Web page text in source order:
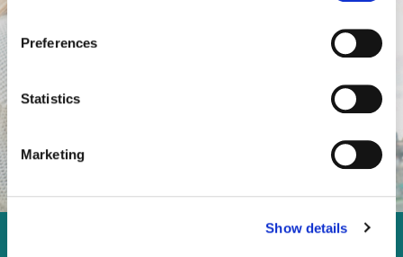
Preferences
Statistics
Marketing
Show details